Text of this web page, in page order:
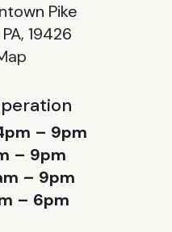
Pike
19426
– 9pm
– 9pm
– 9pm
– 6pm